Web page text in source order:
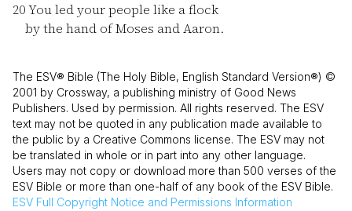
20You led your people like a flock
by the hand of Moses and Aaron.
The ESV® Bible (The Holy Bible, English Standard Version®) ©
2001 by Crossway, a publishing ministry of Good News
Publishers. Used by permission. All rights reserved. The ESV
text may not be quoted in any publication made available to
the public by a Creative Commons license. The ESV may not
be translated in whole or in part into any other language.
Users may not copy or download more than 500 verses of the
ESV Bible or more than one-half of any book of the ESV Bible.
ESV Full Copyright Notice and Permissions Information